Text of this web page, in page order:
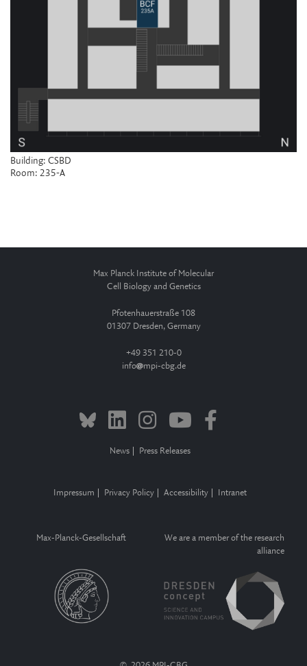
Building: CSBD
Room: 235-A
Max Planck Institute of Molecular
Cell Biology and Genetics
Pfotenhauerstraße 108
01307 Dresden, Germany
+49 351 210-0
info
mpi-cbg.de
News Press Releases
Impressum Privacy Policy Accessibility Intranet
Max-Planck-Gesellschaft
We are a member of the research
alliance